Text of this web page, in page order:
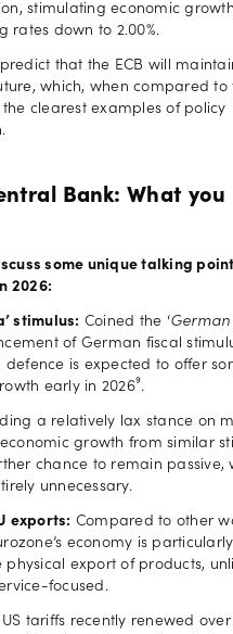
stimulating economic
rates down to 2.00%.
that the ECB will
which, when compared to
the clearest examples of policy
Bank: What
some unique talking
2026:
stimulus: Coined the ‘German
of German fiscal
defence is expected to offer
early in 2026⁹.
a relatively lax stance on
growth from similar
chance to remain passive,
unnecessary.
exports: Compared to other
economy is particularly
export of products,
focused.
tariffs recently renewed over